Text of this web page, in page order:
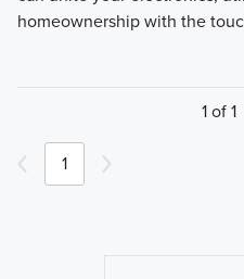
homeownership with the
1 of 1
1